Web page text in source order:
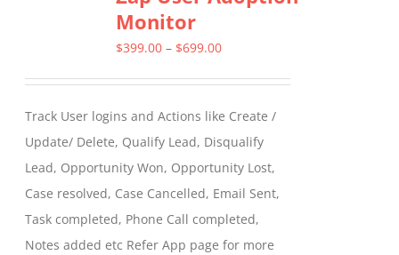
Monitor
$399.00 – $699.00Price
through
$699.00
Track User logins and Actions like Create /
Update/ Delete, Qualify Lead, Disqualify
Lead, Opportunity Won, Opportunity Lost,
Case resolved, Case Cancelled, Email Sent,
Task completed, Phone Call completed,
Notes added etc Refer App page for more